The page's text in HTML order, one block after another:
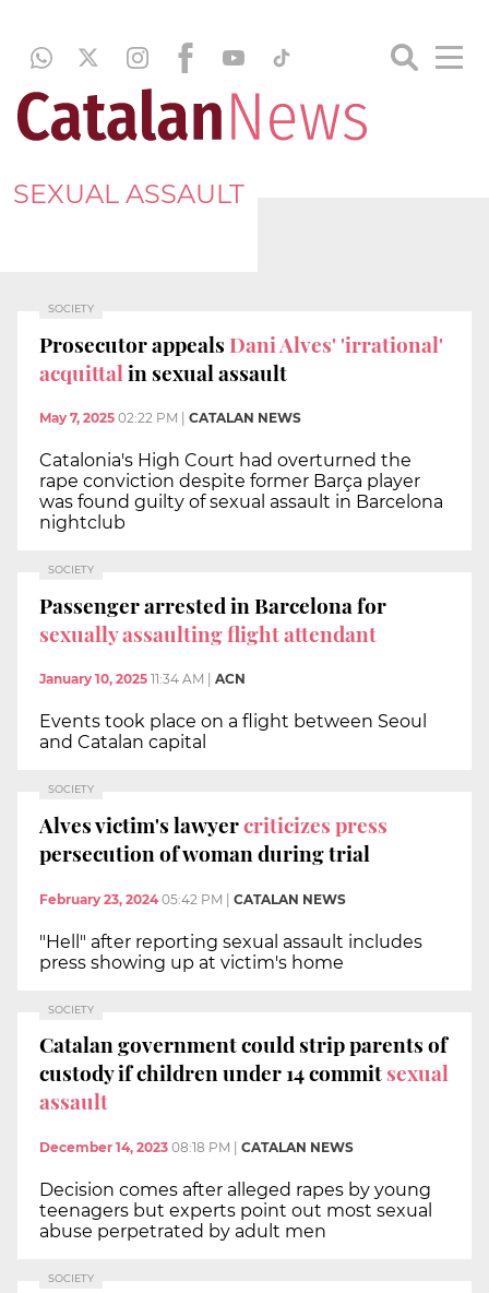
SEXUAL ASSAULT
SOCIETY
Prosecutor appeals Dani Alves' 'irrational'
acquittalin sexual assault
May 7, 2025 02:22 PM CATALAN NEWS
Catalonia's High Court had overturned the
rape conviction despite former Barça player
was found guilty of sexual assault in Barcelona
nightclub
SOCIETY
Passenger arrested in Barcelona for
sexually assaulting flight attendant
January 10, 2025 11:34 AM ACN
Events took place on a flight between Seoul
and Catalan capital
SOCIETY
Alves victim's lawyercriticizes press
persecution of woman during trial
February 23, 2024 05:42 PM | CATALAN NEWS
"Hell" after reporting sexual assault includes
press showing up at victim's home
SOCIETY
Catalan government could strip parents of
custody if children under 14 commitsexual
assault
December 14, 2023 08:18 PM CATALAN NEWS
Decision comes after alleged rapes by young
teenagers but experts point out most sexual
abuse perpetrated by adult men
SOCIETY